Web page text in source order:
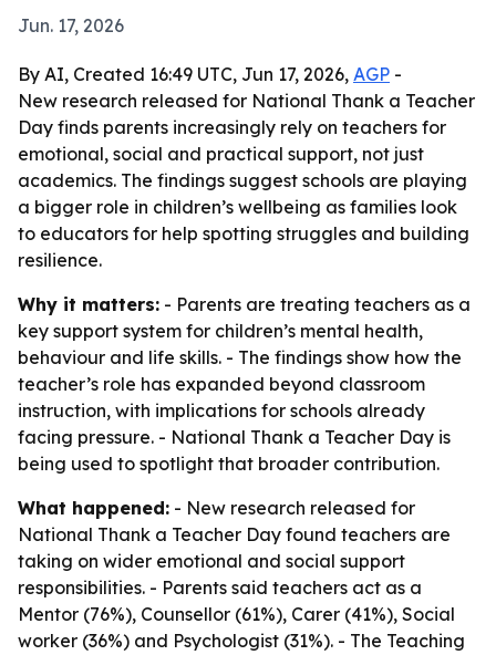
Jun. 17, 2026
By AI, Created 16:49 UTC, Jun 17, 2026, AGP -
New research released for National Thank a Teacher
Day finds parents increasingly rely on teachers for
emotional, social and practical support, not just
academics. The findings suggest schools are playing
a bigger role in children’s wellbeing as families look
to educators for help spotting struggles and building
resilience.
Why it matters: - Parents are treating teachers as a
key support system for children’s mental health,
behaviour and life skills. - The findings show how the
teacher’s role has expanded beyond classroom
instruction, with implications for schools already
facing pressure. - National Thank a Teacher Day is
being used to spotlight that broader contribution.
What happened: - New research released for
National Thank a Teacher Day found teachers are
taking on wider emotional and social support
responsibilities. - Parents said teachers act as a
Mentor (76%), Counsellor (61%), Carer (41%), Social
worker (36%) and Psychologist (31%). - The Teaching